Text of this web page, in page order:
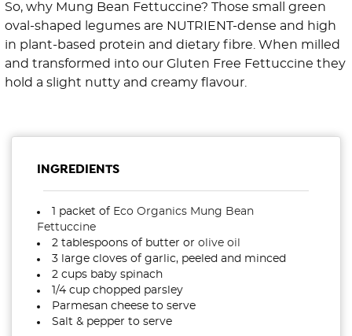
So, why Mung Bean Fettuccine? ⁠Those small green
oval-shaped legumes are NUTRIENT-dense and high
in plant-based protein and dietary fibre. ⁠⁠When milled
and transformed into our Gluten Free Fettuccine they
hold a slight nutty and creamy flavour.
INGREDIENTS
1 packet of Eco Organics Mung Bean
Fettuccine
2 tablespoons of butter or olive oil
3 large cloves of garlic, peeled and minced⁠
2 cups baby spinach⁠
1/4 cup chopped parsley ⁠
Parmesan cheese to serve ⁠
Salt & pepper to serve